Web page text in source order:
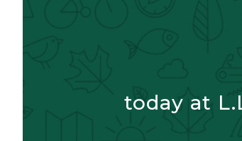
today at